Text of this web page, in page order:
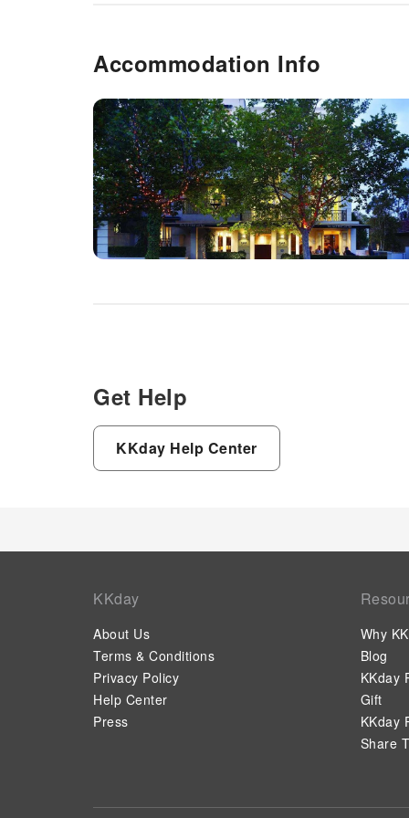
Accommodation Info
Get Help
KKday Help Center
KKday
About Us
Terms & Conditions
Privacy Policy
Help Center
Press
Why
Blog
KKday
Gift
KKday
Share